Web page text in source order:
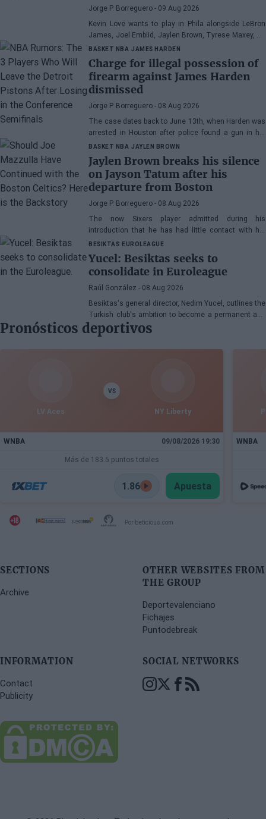
Jorge P. Borreguero - 09 Aug 2026
Kevin Love wants to play in Phila alongside LeBron
James, Joel Embiid, Jaylen Brown, Tyrese Maxey, VJ
Edgecombe, Anfernee Simons, and company
BASKET NBA JAMES HARDEN
Charge for illegal possession of
firearm against James Harden
dismissed
Jorge P. Borreguero - 08 Aug 2026
The case dates back to June 13th, when Harden was
arrested in Houston after police found a gun in his
vehicle
BASKET NBA JAYLEN BROWN
Jaylen Brown breaks his silence
on Jayson Tatum after his
departure from Boston
Jorge P. Borreguero - 08 Aug 2026
The now Sixers player admitted during his
introduction that he has had little contact with his
former teammate
BESIKTAS EUROLEAGUE
Yucel: Besiktas seeks to
consolidate in Euroleague
Raúl González - 08 Aug 2026
Besiktas's general director, Nedim Yucel, outlines the
Turkish club's ambition to become a permanent and
competitive organization in the EuroLeague.
Speaking to Besiktas Magazine, he discusses the
department's transformation, Dusan Alimpijevic's
Pronósticos deportivos
LV Aces
VS
NY Liberty
WNBA 09/08/2026 19:30
Más de 183.5 puntos totales
1.86 Apuesta
WNBA
Por beticious.com
SECTIONS
Archive
OTHER WEBSITES FROM
THE GROUP
Deportevalenciano
Fichajes
Puntodebreak
INFORMATION
Contact
Publicity
SOCIAL NETWORKS